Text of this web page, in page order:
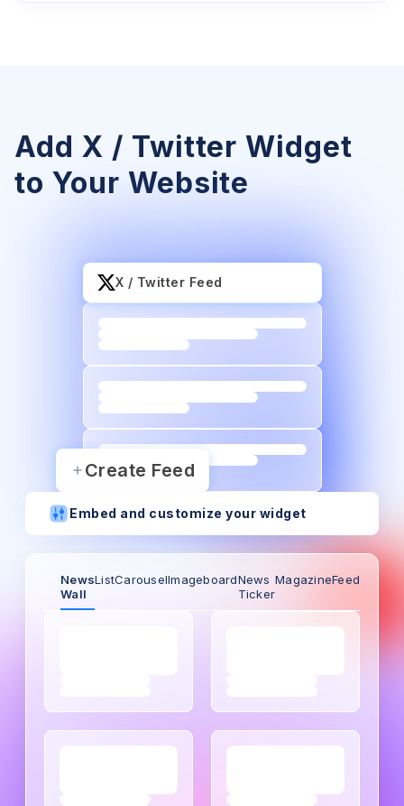
Add X / Twitter Widget
to Your Website
X / Twitter Feed
Create Feed
Embed and customize your widget
News
Wall
ListCarouselImageboardNews
Ticker
MagazineFeed